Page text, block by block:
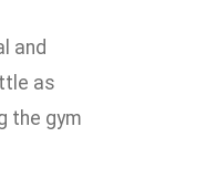
and
as
the gym